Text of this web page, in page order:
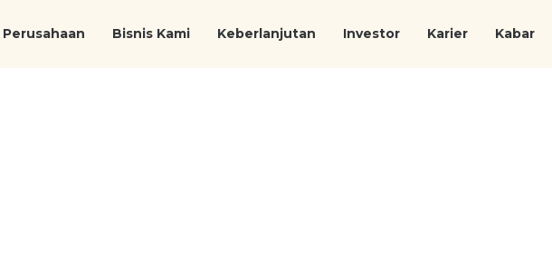
Perusahaan Bisnis Kami Keberlanjutan Investor Karier Kabar